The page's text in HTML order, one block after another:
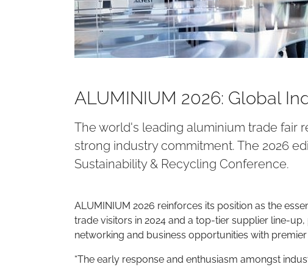
ALUMINIUM 2026: Global
The world's leading aluminium trade fair
strong industry commitment. The 2026
Sustainability & Recycling Conference.
ALUMINIUM 2026 reinforces its position as the
trade visitors in 2024 and a top-tier supplier line-
networking and business opportunities with
“The early response and enthusiasm amongst